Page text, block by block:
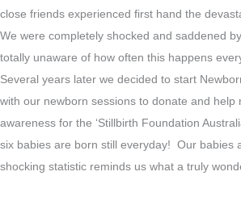
close friends experienced first hand the
We were completely shocked and saddened
totally unaware of how often this happens
Several years later we decided to start
with our newborn sessions to donate and help
awareness for the ‘Stillbirth Foundation
six babies are born still everyday! Our babies
shocking statistic reminds us what a truly